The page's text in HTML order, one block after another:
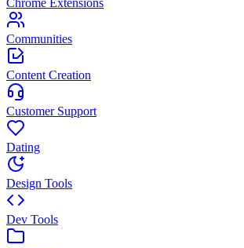
Chrome Extensions
Communities
Content Creation
Customer Support
Dating
Design Tools
Dev Tools